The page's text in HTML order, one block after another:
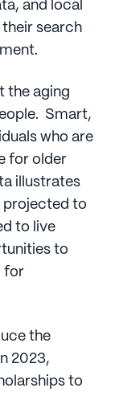
and local
search
the aging
Smart,
who are
for older
illustrates
projected to
to live
to
for
the
2023,
to